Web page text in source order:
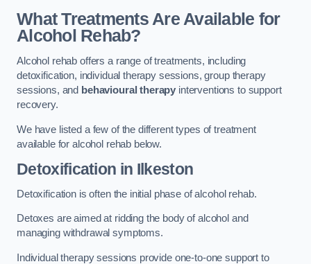
What Treatments Are Available for
Alcohol Rehab?
Alcohol rehab offers a range of treatments, including
detoxification, individual therapy sessions, group therapy
sessions, and behavioural therapy interventions to support
recovery.
We have listed a few of the different types of treatment
available for alcohol rehab below.
Detoxification in Ilkeston
Detoxification is often the initial phase of alcohol rehab.
Detoxes are aimed at ridding the body of alcohol and
managing withdrawal symptoms.
Individual therapy sessions provide one-to-one support to